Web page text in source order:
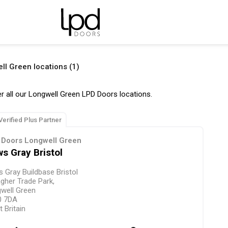
Green locations (1)
all our Longwell Green LPD Doors locations.
Plus Partner
Doors Longwell Green
Gray Bristol
Gray Buildbase Bristol
Trade Park,
Green
7DA
Britain